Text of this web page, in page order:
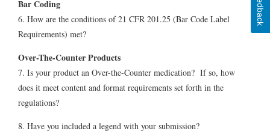
Bar Coding
6. How are the conditions of 21 CFR 201.25 (Bar Code Label
Requirements) met?
Over-The-Counter Products
7. Is your product an Over-the-Counter medication? If so, how
does it meet content and format requirements set forth in the
regulations?
8. Have you included a legend with your submission?